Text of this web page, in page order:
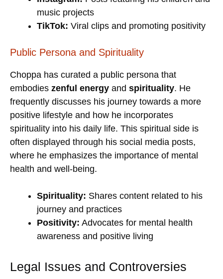
music projects
TikTok: Viral clips and promoting positivity
Public Persona and Spirituality
Choppa has curated a public persona that
embodies zenful energy and spirituality. He
frequently discusses his journey towards a more
positive lifestyle and how he incorporates
spirituality into his daily life. This spiritual side is
often displayed through his social media posts,
where he emphasizes the importance of mental
health and well-being.
Spirituality: Shares content related to his
journey and practices
Positivity: Advocates for mental health
awareness and positive living
Legal Issues and Controversies